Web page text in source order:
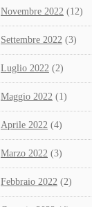
Novembre 2022 (12)
Settembre 2022 (3)
Luglio 2022 (2)
Maggio 2022 (1)
Aprile 2022 (4)
Marzo 2022 (3)
Febbraio 2022 (2)